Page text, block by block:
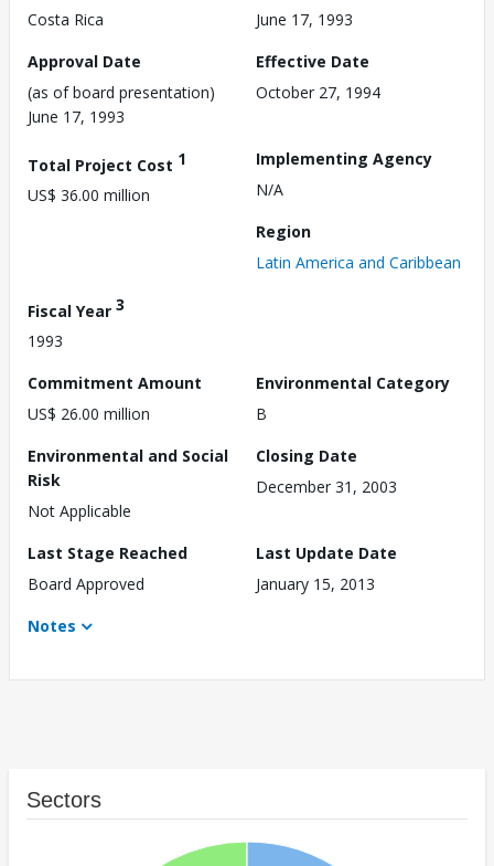
Costa Rica
June 17, 1993
Approval Date
(as of board presentation)
June 17, 1993
Effective Date
October 27, 1994
Total Project Cost 1
US$ 36.00 million
Implementing Agency
N/A
Region
Latin America and Caribbean
Fiscal Year 3
1993
Commitment Amount
US$ 26.00 million
Environmental Category
B
Environmental and Social
Risk
Not Applicable
Closing Date
December 31, 2003
Last Stage Reached
Board Approved
Last Update Date
January 15, 2013
Notes
Sectors